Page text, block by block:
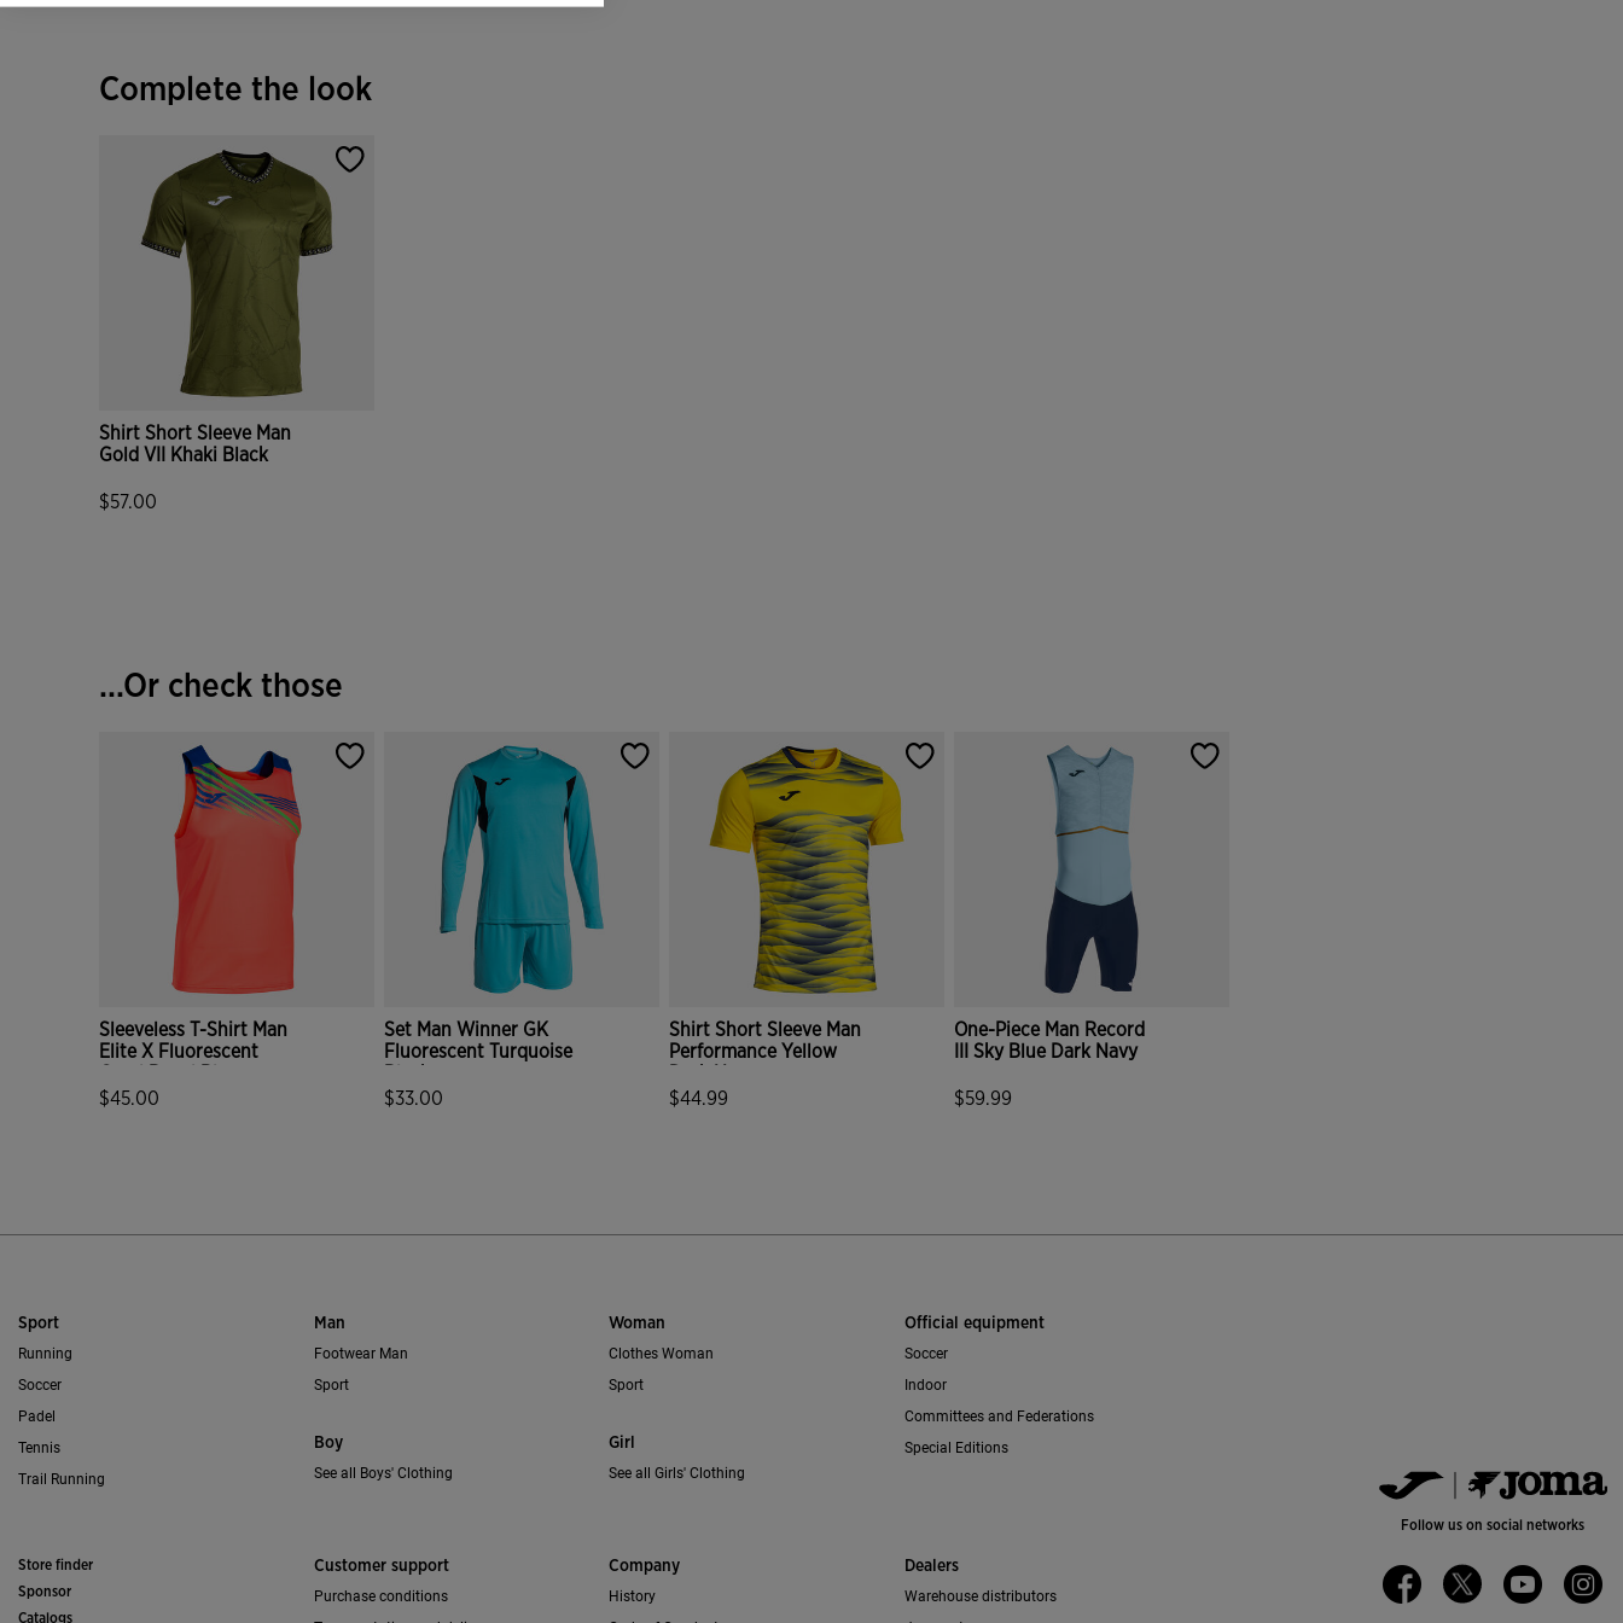
Complete the look
Shirt Short Sleeve Man
Gold VII Khaki Black
$57.00
...Or check those
Sleeveless T-Shirt Man
Elite X Fluorescent
$45.00
Set Man Winner GK
Fluorescent Turquoise
$33.00
Shirt Short Sleeve Man
Performance Yellow
$44.99
One-Piece Man Record
III Sky Blue Dark Navy
$59.99
Sport
Running
Soccer
Padel
Tennis
Trail Running
Man
Footwear Man
Sport
Boy
See all Boys' Clothing
Woman
Clothes Woman
Sport
Girl
See all Girls' Clothing
Official equipment
Soccer
Indoor
Committees and Federations
Special Editions
Store finder
Sponsor
Catalogs
Customer support
Purchase conditions
Company
History
Dealers
Warehouse distributors
Follow us on social networks